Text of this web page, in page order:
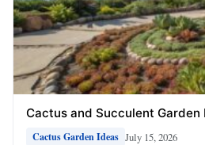
Cactus and Succulent Garden
Cactus Garden Ideas July 15, 2026